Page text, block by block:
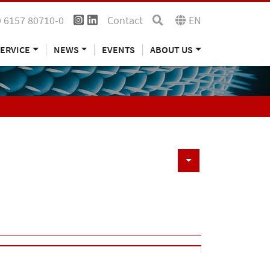
6157 80710-0 Contact EN
NEWS EVENTS ABOUT US